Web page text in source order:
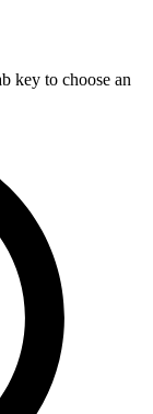
key to choose an